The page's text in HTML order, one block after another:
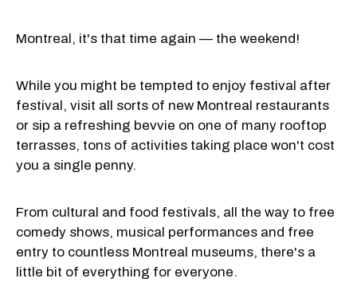
Montreal, it's that time again — the weekend!
While you might be tempted to enjoy festival after
festival, visit all sorts of new Montreal restaurants
or sip a refreshing bevvie on one of many rooftop
terrasses, tons of activities taking place won't cost
you a single penny.
From cultural and food festivals, all the way to free
comedy shows, musical performances and free
entry to countless Montreal museums, there's a
little bit of everything for everyone.